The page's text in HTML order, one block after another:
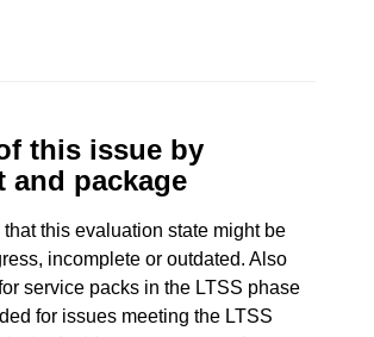
this issue by
and package
that this evaluation state might be
incomplete or outdated. Also
service packs in the LTSS phase
for issues meeting the LTSS